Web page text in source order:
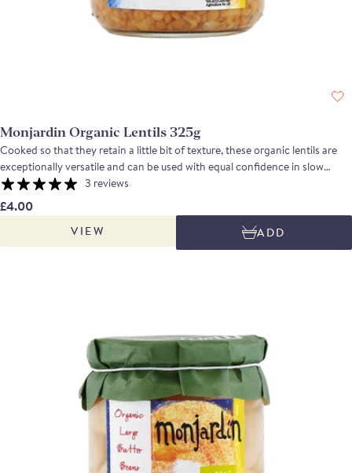
Monjardin Organic Lentils 325g
Cooked so that they retain a little bit of texture, these organic lentils are
exceptionally versatile and can be used with equal confidence in slow
cooked hot dishes or in salads with a vinaigrette.
3 reviews
£4.00
VIEW ADD